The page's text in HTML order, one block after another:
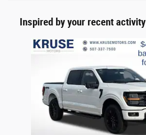
Inspired by your recent activity
Slide 1 of 6